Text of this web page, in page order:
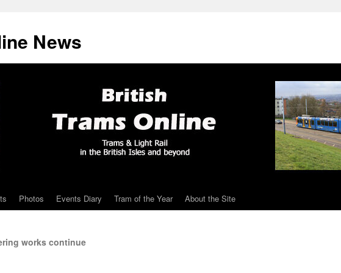
News
Photos Events Diary Tram of the Year About the Site
works continue